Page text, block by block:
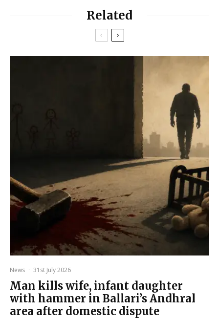
Related
News · 31st July 2026
Man kills wife, infant daughter
with hammer in Ballari’s Andhral
area after domestic dispute